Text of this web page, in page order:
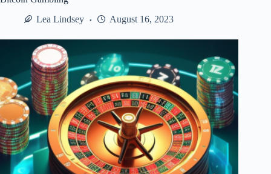
a
MaintainedLea Lindsey
August 16, 2023